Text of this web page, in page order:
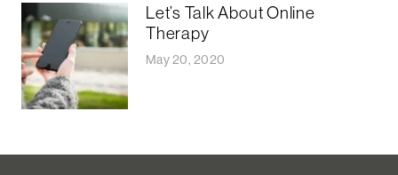
Let’s Talk About Online
Therapy
May 20, 2020